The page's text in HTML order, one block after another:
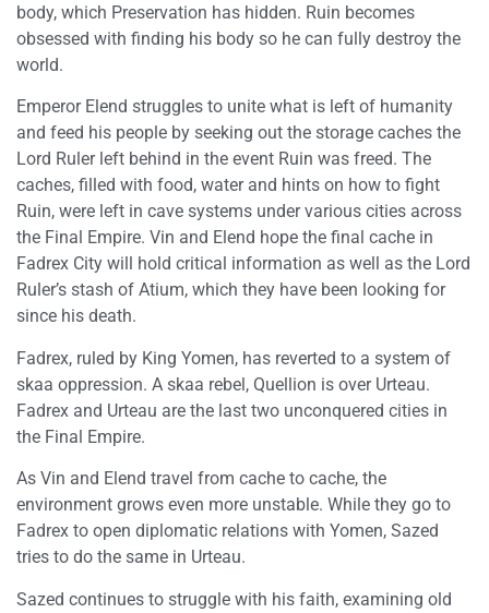
body, which Preservation has hidden. Ruin becomes
obsessed with finding his body so he can fully destroy the
world.
Emperor Elend struggles to unite what is left of humanity
and feed his people by seeking out the storage caches the
Lord Ruler left behind in the event Ruin was freed. The
caches, filled with food, water and hints on how to fight
Ruin, were left in cave systems under various cities across
the Final Empire. Vin and Elend hope the final cache in
Fadrex City will hold critical information as well as the Lord
Ruler’s stash of Atium, which they have been looking for
since his death.
Fadrex, ruled by King Yomen, has reverted to a system of
skaa oppression. A skaa rebel, Quellion is over Urteau.
Fadrex and Urteau are the last two unconquered cities in
the Final Empire.
As Vin and Elend travel from cache to cache, the
environment grows even more unstable. While they go to
Fadrex to open diplomatic relations with Yomen, Sazed
tries to do the same in Urteau.
Sazed continues to struggle with his faith, examining old